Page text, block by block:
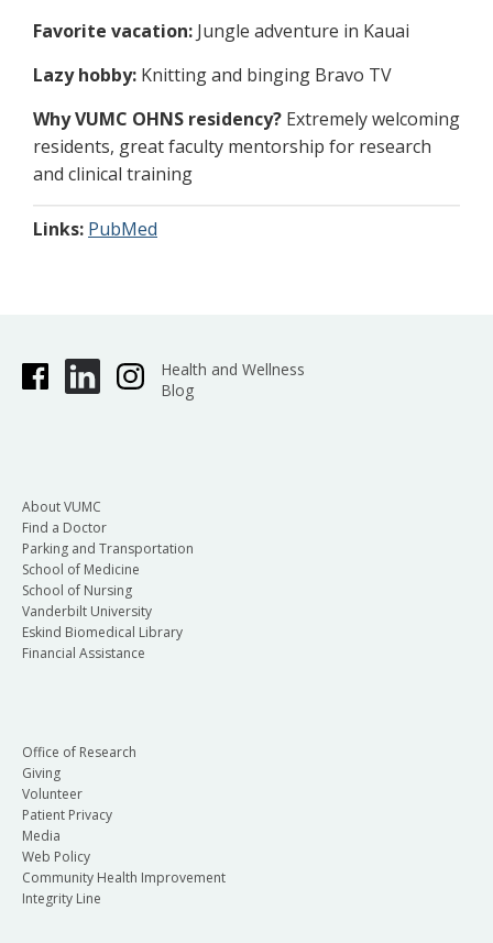
Favorite vacation: Jungle adventure in Kauai
Lazy hobby: Knitting and binging Bravo TV
Why VUMC OHNS residency? Extremely welcoming
residents, great faculty mentorship for research
and clinical training
Links: PubMed
Health and Wellness
Blog
About VUMC
Find a Doctor
Parking and Transportation
School of Medicine
School of Nursing
Vanderbilt University
Eskind Biomedical Library
Financial Assistance
Office of Research
Giving
Volunteer
Patient Privacy
Media
Web Policy
Community Health Improvement
Integrity Line